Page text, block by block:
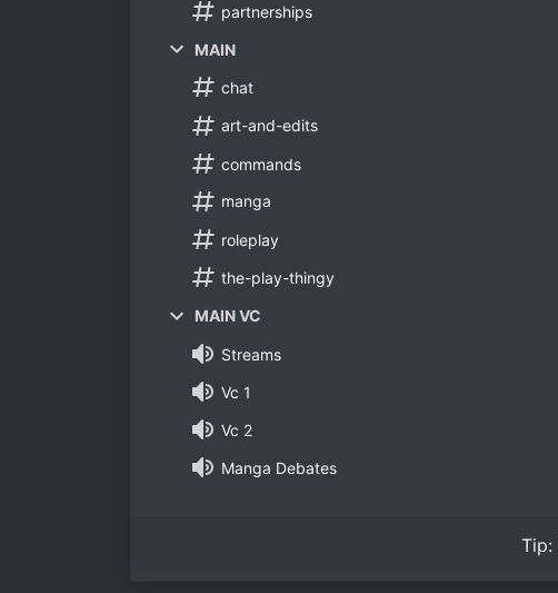
partnerships
MAIN
chat
art-and-edits
commands
manga
roleplay
the-play-thingy
MAIN VC
Streams
Vc 1
Vc 2
Manga Debates
Tip: